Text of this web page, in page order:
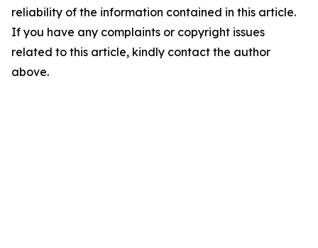
reliability of the information contained in this article.
If you have any complaints or copyright issues
related to this article, kindly contact the author
above.